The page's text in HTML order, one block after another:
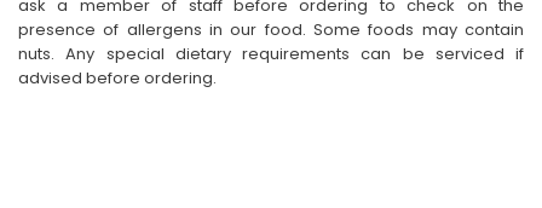
ask a member of staff before ordering to check on the
presence of allergens in our food. Some foods may contain
nuts. Any special dietary requirements can be serviced if
advised before ordering.